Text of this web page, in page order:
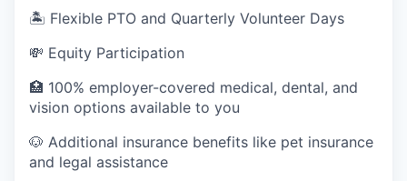
🏝️ Flexible PTO and Quarterly Volunteer Days
💸 Equity Participation
🏥 100% employer-covered medical, dental, and
vision options available to you
🐶 Additional insurance benefits like pet insurance
and legal assistance